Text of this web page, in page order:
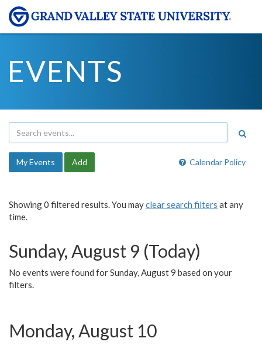
EVENTS
Calendar Policy
My Events Add
Showing 0 filtered results. You mayclear search filters at any
time.
Sunday, August 9 (Today)
No events were found for Sunday, August 9 based on your
filters.
Monday, August 10